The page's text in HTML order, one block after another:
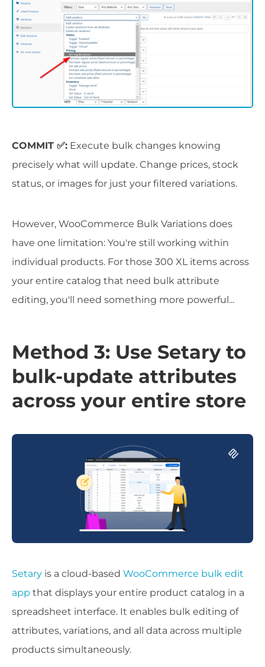
COMMIT ✅: Execute bulk changes knowing
precisely what will update. Change prices, stock
status, or images for just your filtered variations.
However, WooCommerce Bulk Variations does
have one limitation: You're still working within
individual products. For those 300 XL items across
your entire catalog that need bulk attribute
editing, you'll need something more powerful...
Method 3: Use Setary to
bulk-update attributes
across your entire store
Setary is a cloud-based WooCommerce bulk edit
app that displays your entire product catalog in a
spreadsheet interface. It enables bulk editing of
attributes, variations, and all data across multiple
products simultaneously.